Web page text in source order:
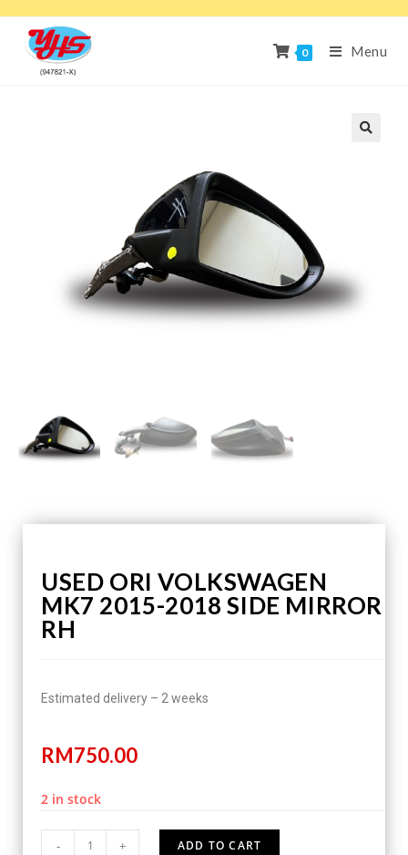
0 Menu
USED ORI VOLKSWAGEN
MK7 2015-2018 SIDE MIRROR
RH
Estimated delivery – 2 weeks
RM750.00
2 in stock
- + ADD TO CART